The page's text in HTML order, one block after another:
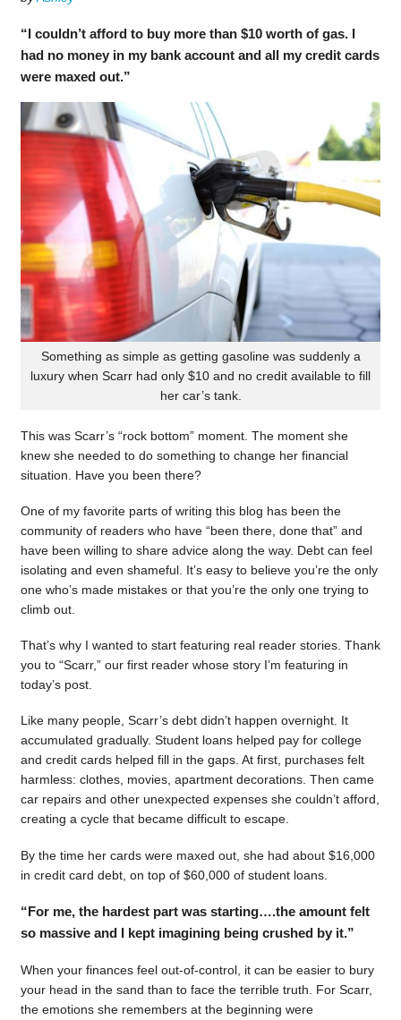
“I couldn’t afford to buy more than $10 worth of gas. I
had no money in my bank account and all my credit cards
were maxed out.”
Something as simple as getting gasoline was suddenly a
luxury when Scarr had only $10 and no credit available to fill
her car’s tank.
This was Scarr’s “rock bottom” moment. The moment she
knew she needed to do something to change her financial
situation. Have you been there?
One of my favorite parts of writing this blog has been the
community of readers who have “been there, done that” and
have been willing to share advice along the way. Debt can feel
isolating and even shameful. It’s easy to believe you’re the only
one who’s made mistakes or that you’re the only one trying to
climb out.
That’s why I wanted to start featuring real reader stories. Thank
you to “Scarr,” our first reader whose story I’m featuring in
today’s post.
Like many people, Scarr’s debt didn’t happen overnight. It
accumulated gradually. Student loans helped pay for college
and credit cards helped fill in the gaps. At first, purchases felt
harmless: clothes, movies, apartment decorations. Then came
car repairs and other unexpected expenses she couldn’t afford,
creating a cycle that became difficult to escape.
By the time her cards were maxed out, she had about $16,000
in credit card debt, on top of $60,000 of student loans.
“For me, the hardest part was starting….the amount felt
so massive and I kept imagining being crushed by it.”
When your finances feel out-of-control, it can be easier to bury
your head in the sand than to face the terrible truth. For Scarr,
the emotions she remembers at the beginning were